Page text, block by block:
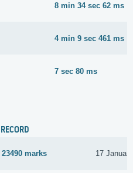
8 min 34 sec 62 ms
4 min 9 sec 461 ms
7 sec 80 ms
RECORD
23490 marks 17